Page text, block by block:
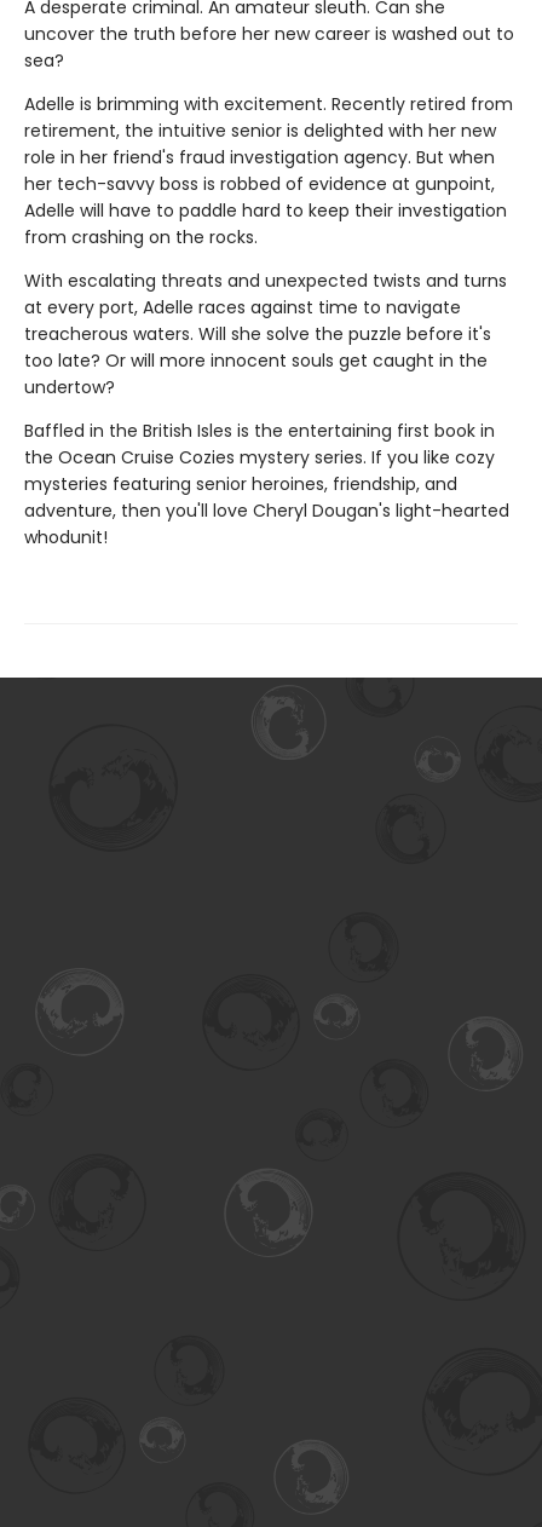
A desperate criminal. An amateur sleuth. Can she
uncover the truth before her new career is washed out to
sea?
Adelle is brimming with excitement. Recently retired from
retirement, the intuitive senior is delighted with her new
role in her friend's fraud investigation agency. But when
her tech-savvy boss is robbed of evidence at gunpoint,
Adelle will have to paddle hard to keep their investigation
from crashing on the rocks.
With escalating threats and unexpected twists and turns
at every port, Adelle races against time to navigate
treacherous waters. Will she solve the puzzle before it's
too late? Or will more innocent souls get caught in the
undertow?
Baffled in the British Isles is the entertaining first book in
the Ocean Cruise Cozies mystery series. If you like cozy
mysteries featuring senior heroines, friendship, and
adventure, then you'll love Cheryl Dougan's light-hearted
whodunit!